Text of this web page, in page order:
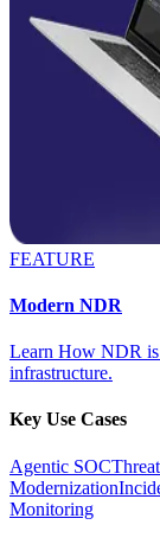
FEATURE
Modern NDR
Learn How NDR is
infrastructure.
Key Use Cases
Agentic SOC
Modernization
Monitoring